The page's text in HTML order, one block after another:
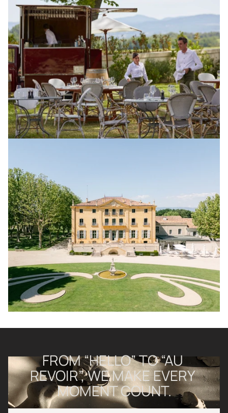
FROM “HELLO” TO “AU
REVOIR”, WE MAKE EVERY
MOMENT COUNT.